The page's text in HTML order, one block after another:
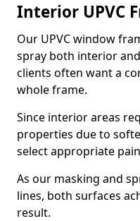
Interior UPVC
Our UPVC window
spray both interior
clients often want a
whole frame.
Since interior areas
properties due to
select appropriate
As our masking and
lines, both surfaces
result.